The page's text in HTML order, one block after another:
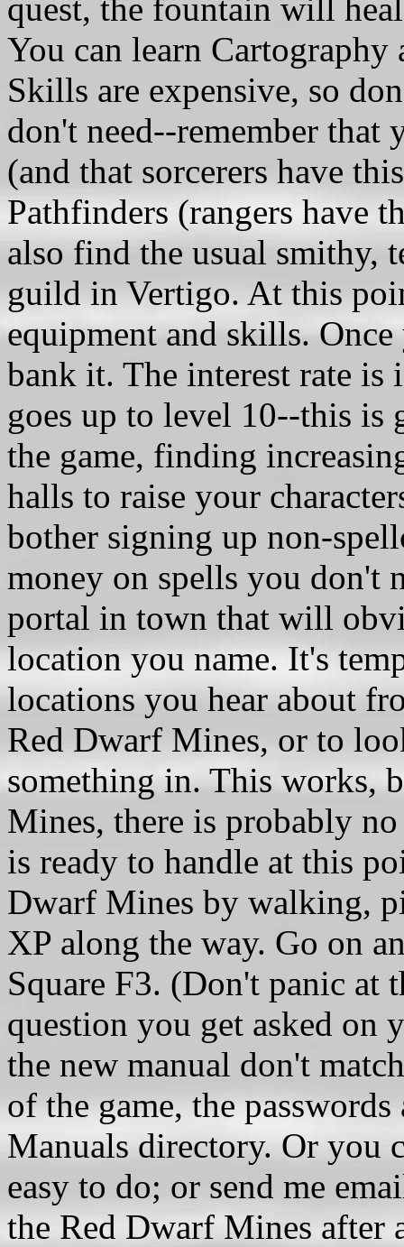
quest, the fountain will
You can learn
Skills are expensive, so
don't need--remember that
(and that sorcerers have
Pathfinders (rangers have
also find the usual smithy,
guild in Vertigo. At this
equipment and skills.
bank it. The interest rate
goes up to level 10--this is
the game, finding
halls to raise your
bother signing up non-
money on spells you don't
portal in town that will
location you name. It's
locations you hear about
Red Dwarf Mines, or to
something in. This works,
Mines, there is probably
is ready to handle at this
Dwarf Mines by walking,
XP along the way. Go on
Square F3. (Don't panic at
question you get asked on
the new manual don't
of the game, the
Manuals directory. Or you
easy to do; or send me
the Red Dwarf Mines